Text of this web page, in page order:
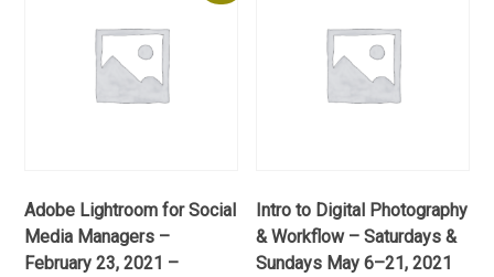
Adobe Lightroom for Social
Media Managers –
February 23, 2021 –
Intro to Digital Photography
& Workflow – Saturdays &
Sundays May 6–21, 2021